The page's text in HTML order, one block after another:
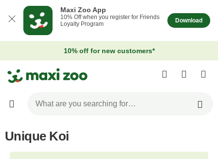
Maxi Zoo App
10% Off when you register for Friends
Loyalty Program
Download
10% off for new customers*
Unique Koi